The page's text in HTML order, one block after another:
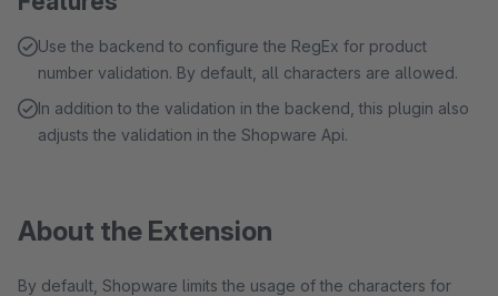
Use the backend to configure the RegEx for product
number validation. By default, all characters are allowed.
In addition to the validation in the backend, this plugin also
adjusts the validation in the Shopware Api.
About the Extension
By default, Shopware limits the usage of the characters for